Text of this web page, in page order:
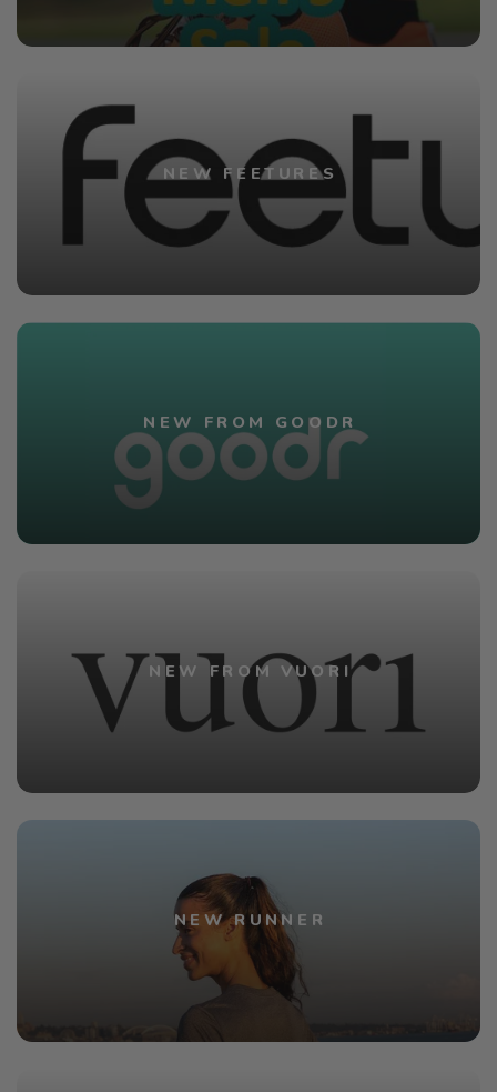
NEW FEETURES
NEW FROM GOODR
NEW FROM VUORI
NEW RUNNER